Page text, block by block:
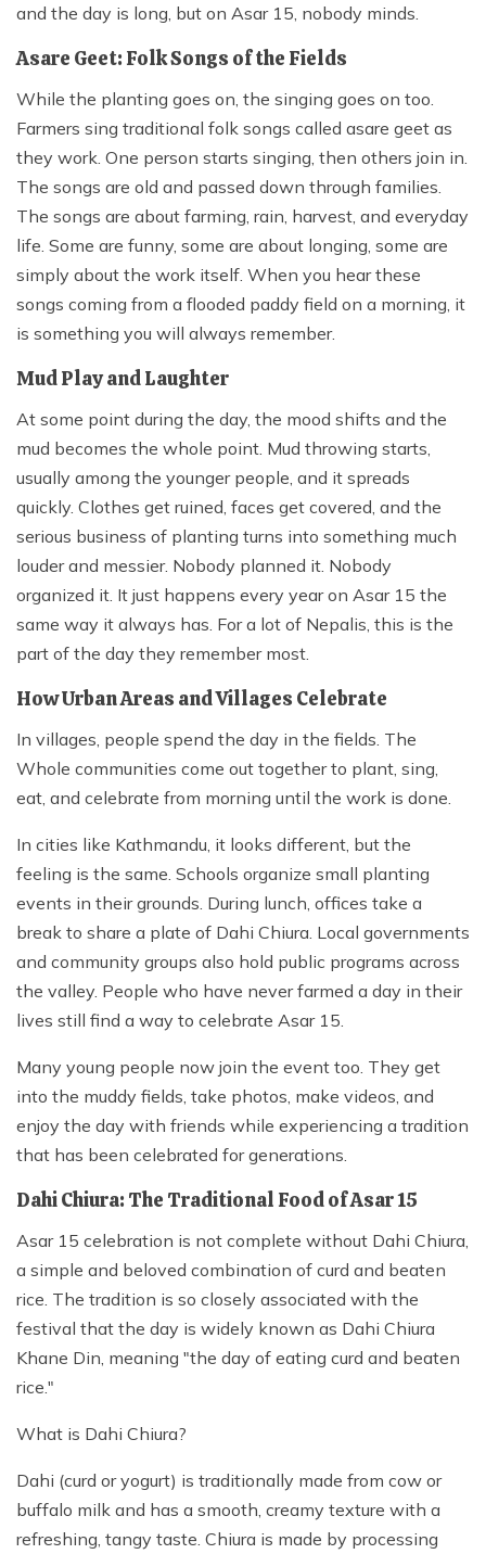
and the day is long, but on Asar 15, nobody minds.
Asare Geet: Folk Songs of the Fields
While the planting goes on, the singing goes on too.
Farmers sing traditional folk songs called asare geet as
they work. One person starts singing, then others join in.
The songs are old and passed down through families.
The songs are about farming, rain, harvest, and everyday
life. Some are funny, some are about longing, some are
simply about the work itself. When you hear these
songs coming from a flooded paddy field on a morning, it
is something you will always remember.
Mud Play and Laughter
At some point during the day, the mood shifts and the
mud becomes the whole point. Mud throwing starts,
usually among the younger people, and it spreads
quickly. Clothes get ruined, faces get covered, and the
serious business of planting turns into something much
louder and messier. Nobody planned it. Nobody
organized it. It just happens every year on Asar 15 the
same way it always has. For a lot of Nepalis, this is the
part of the day they remember most.
How Urban Areas and Villages Celebrate
In villages, people spend the day in the fields. The
Whole communities come out together to plant, sing,
eat, and celebrate from morning until the work is done.
In cities like Kathmandu, it looks different, but the
feeling is the same. Schools organize small planting
events in their grounds. During lunch, offices take a
break to share a plate of Dahi Chiura. Local governments
and community groups also hold public programs across
the valley. People who have never farmed a day in their
lives still find a way to celebrate Asar 15.
Many young people now join the event too. They get
into the muddy fields, take photos, make videos, and
enjoy the day with friends while experiencing a tradition
that has been celebrated for generations.
Dahi Chiura: The Traditional Food of Asar 15
Asar 15 celebration is not complete without Dahi Chiura,
a simple and beloved combination of curd and beaten
rice. The tradition is so closely associated with the
festival that the day is widely known as Dahi Chiura
Khane Din, meaning "the day of eating curd and beaten
rice."
What is Dahi Chiura?
Dahi (curd or yogurt) is traditionally made from cow or
buffalo milk and has a smooth, creamy texture with a
refreshing, tangy taste. Chiura is made by processing